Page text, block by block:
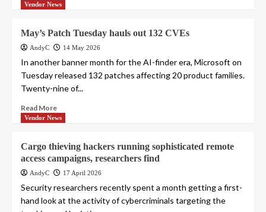
Vendor News
May’s Patch Tuesday hauls out 132 CVEs
AndyC 14 May 2026
In another banner month for the AI-finder era, Microsoft on
Tuesday released 132 patches affecting 20 product families.
Twenty-nine of...
Read More
Vendor News
Cargo thieving hackers running sophisticated remote
access campaigns, researchers find
AndyC 17 April 2026
Security researchers recently spent a month getting a first-
hand look at the activity of cybercriminals targeting the